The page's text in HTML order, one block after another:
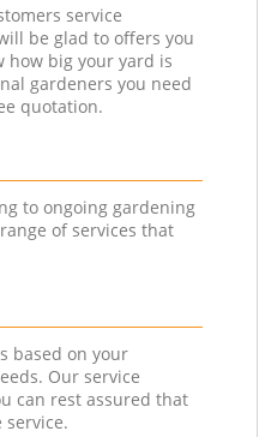
service
be glad to offers you
how big your yard is
gardeners you need
quotation.
to ongoing gardening
of services that
based on your
Our service
can rest assured that
service.